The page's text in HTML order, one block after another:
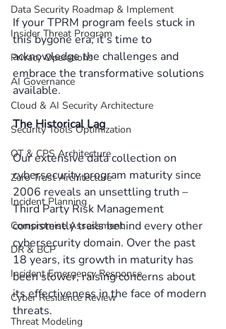
Data Security Roadmap & Implement
Insider Threat Program
Privacy Operations
AI Governance
Cloud & AI Security Architecture
Security Tools Optimization
OT & CPS Architecture
Zero Trust Architecture
Incident Planning
Compromise Assessment
DR & BCP
Incident Emergency Response
Cyber Resilience Review
Threat Modeling
If your TPRM program feels stuck in
this bygone era, it's time to
acknowledge the challenges and
embrace the transformative solutions
available.
The Historical Lag
Our extensive data collection on
cybersecurity program maturity since
2006 reveals an unsettling truth –
Third Party Risk Management
consistently trails behind every other
cybersecurity domain. Over the past
18 years, its growth in maturity has
been slower, raising concerns about
its effectiveness in the face of modern
threats.